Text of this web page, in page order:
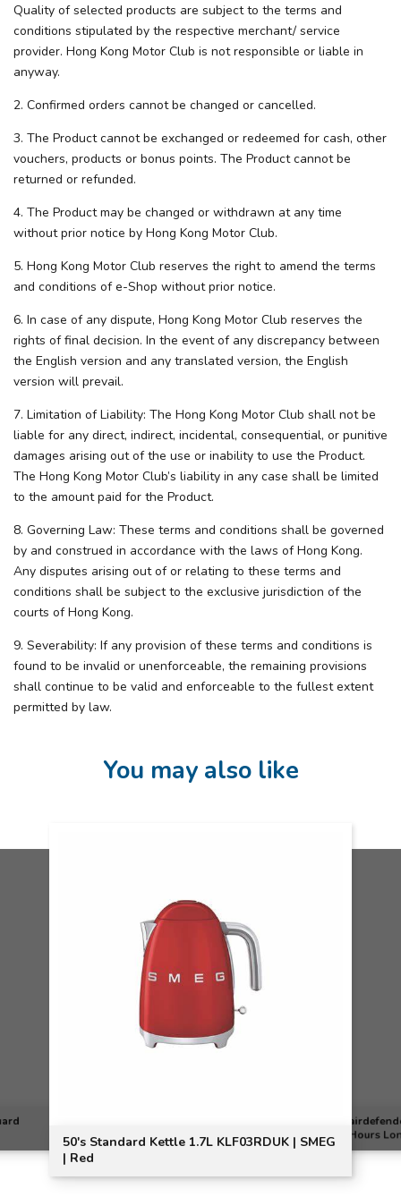
Quality of selected products are subject to the terms and
conditions stipulated by the respective merchant/ service
provider. Hong Kong Motor Club is not responsible or liable in
anyway.
2. Confirmed orders cannot be changed or cancelled.
3. The Product cannot be exchanged or redeemed for cash, other
vouchers, products or bonus points. The Product cannot be
returned or refunded.
4. The Product may be changed or withdrawn at any time
without prior notice by Hong Kong Motor Club.
5. Hong Kong Motor Club reserves the right to amend the terms
and conditions of e-Shop without prior notice.
6. In case of any dispute, Hong Kong Motor Club reserves the
rights of final decision. In the event of any discrepancy between
the English version and any translated version, the English
version will prevail.
7. Limitation of Liability: The Hong Kong Motor Club shall not be
liable for any direct, indirect, incidental, consequential, or punitive
damages arising out of the use or inability to use the Product.
The Hong Kong Motor Club’s liability in any case shall be limited
to the amount paid for the Product.
8. Governing Law: These terms and conditions shall be governed
by and construed in accordance with the laws of Hong Kong.
Any disputes arising out of or relating to these terms and
conditions shall be subject to the exclusive jurisdiction of the
courts of Hong Kong.
9. Severability: If any provision of these terms and conditions is
found to be invalid or unenforceable, the remaining provisions
shall continue to be valid and enforceable to the fullest extent
permitted by law.
You may also like
50's Standard Kettle 1.7L KLF03RDUK | SMEG
| Red
Hours